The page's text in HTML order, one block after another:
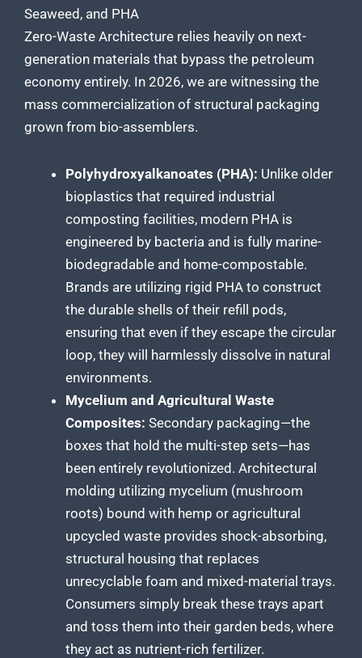
Seaweed, and PHA
Zero-Waste Architecture relies heavily on next-
generation materials that bypass the petroleum
economy entirely. In 2026, we are witnessing the
mass commercialization of structural packaging
grown from bio-assemblers.
Polyhydroxyalkanoates (PHA): Unlike older
bioplastics that required industrial
composting facilities, modern PHA is
engineered by bacteria and is fully marine-
biodegradable and home-compostable.
Brands are utilizing rigid PHA to construct
the durable shells of their refill pods,
ensuring that even if they escape the circular
loop, they will harmlessly dissolve in natural
environments.
Mycelium and Agricultural Waste
Composites: Secondary packaging—the
boxes that hold the multi-step sets—has
been entirely revolutionized. Architectural
molding utilizing mycelium (mushroom
roots) bound with hemp or agricultural
upcycled waste provides shock-absorbing,
structural housing that replaces
unrecyclable foam and mixed-material trays.
Consumers simply break these trays apart
and toss them into their garden beds, where
they act as nutrient-rich fertilizer.